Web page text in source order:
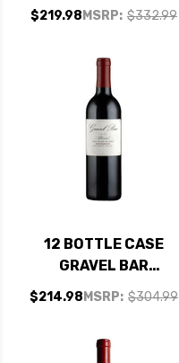
COLUMBIA
CHARDONNAY 2021
INCLUDED
MSRP: $332.99
$219.98
12 BOTTLE CASE
GRAVEL BAR
ALLUVIAL
COLUMBIA VALLEY
WASHINGTON 2019
MSRP: $304.99
$214.98